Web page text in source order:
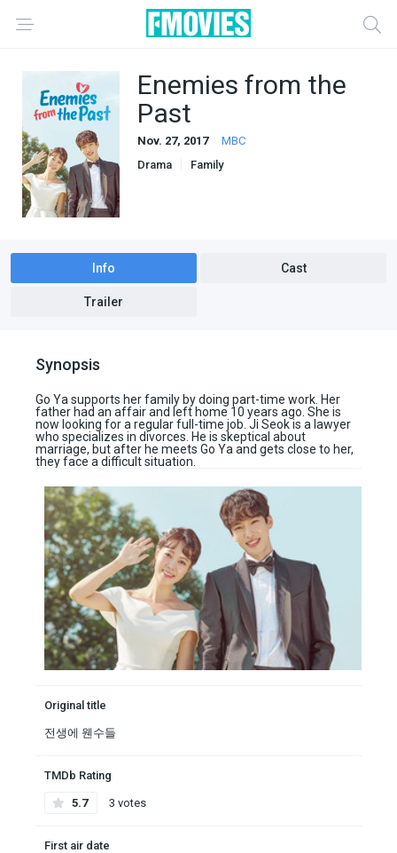
Enemies from the
Past
Nov. 27, 2017
MBC
Drama
Family
Info Cast
Trailer
Synopsis
Go Ya supports her family by doing part-time work. Her
father had an affair and left home 10 years ago. She is
now looking for a regular full-time job. Ji Seok is a lawyer
who specializes in divorces. He is skeptical about
marriage, but after he meets Go Ya and gets close to her,
they face a difficult situation.
Original title
전생에 웬수들
TMDb Rating
5.7 3 votes
First air date